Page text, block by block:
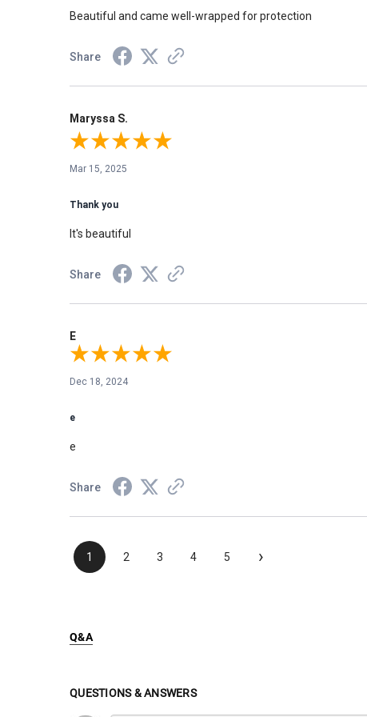
Beautiful and came well-wrapped for protection
Share
Maryssa S.
Mar 15, 2025
Thank you
It's beautiful
Share
E
Dec 18, 2024
e
e
Share
1 2 3 4 5 ›
Q&A
QUESTIONS & ANSWERS